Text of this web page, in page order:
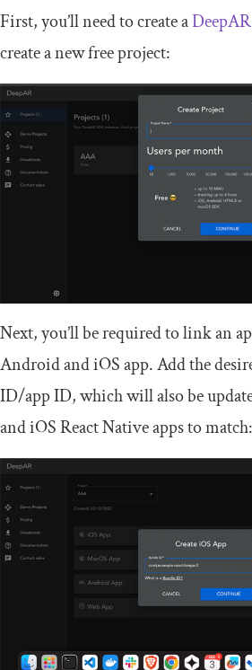
First, you’ll need to create a
create a new free project:
Next, you’ll be required to link an
Android and iOS app. Add the
ID/app ID, which will also be
and iOS React Native apps to match: